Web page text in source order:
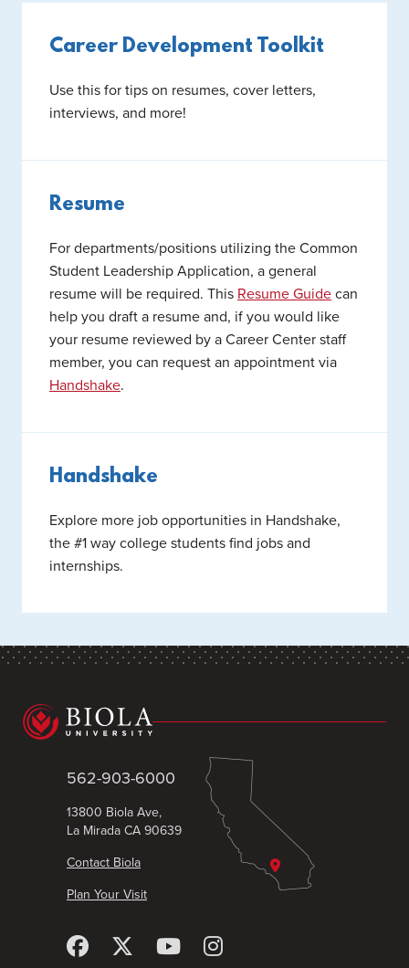
Career Development Toolkit
Use this for tips on resumes, cover letters,
interviews, and more!
Resume
For departments/positions utilizing the Common
Student Leadership Application, a general
resume will be required. This Resume Guide can
help you draft a resume and, if you would like
your resume reviewed by a Career Center staff
member, you can request an appointment via
Handshake.
Handshake
Explore more job opportunities in Handshake,
the #1 way college students find jobs and
internships.
562-903-6000
13800 Biola Ave,
La Mirada CA 90639
Contact Biola
Plan Your Visit